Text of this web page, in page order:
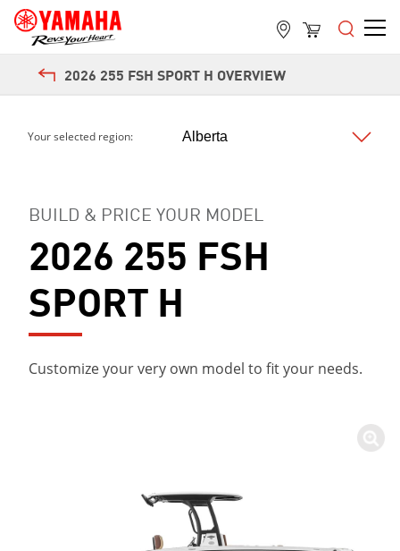
2026 255 FSH SPORT H OVERVIEW
Your selected region:
BUILD & PRICE YOUR MODEL
2026 255 FSH
SPORT H
Customize your very own model to fit your needs.